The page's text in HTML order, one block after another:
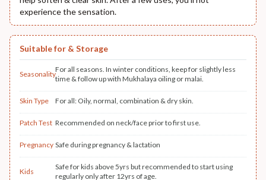
experience the sensation.
Suitable for & Storage
Seasonality
For all seasons. In winter conditions, keep for slightly less
time & follow up with Mukhalaya oiling or malai.
Skin Type For all: Oily, normal, combination & dry skin.
Patch Test Recommended on neck/face prior to first use.
Pregnancy Safe during pregnancy & lactation
Kids
Safe for kids above 5yrs but recommended to start using
regularly only after 12yrs of age.